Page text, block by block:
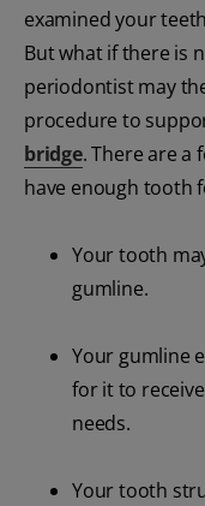
examined your
But what if there is
periodontist may
procedure to
bridge. There are a
have enough tooth
Your tooth
gumline.
Your gumline
for it to
needs.
Your tooth